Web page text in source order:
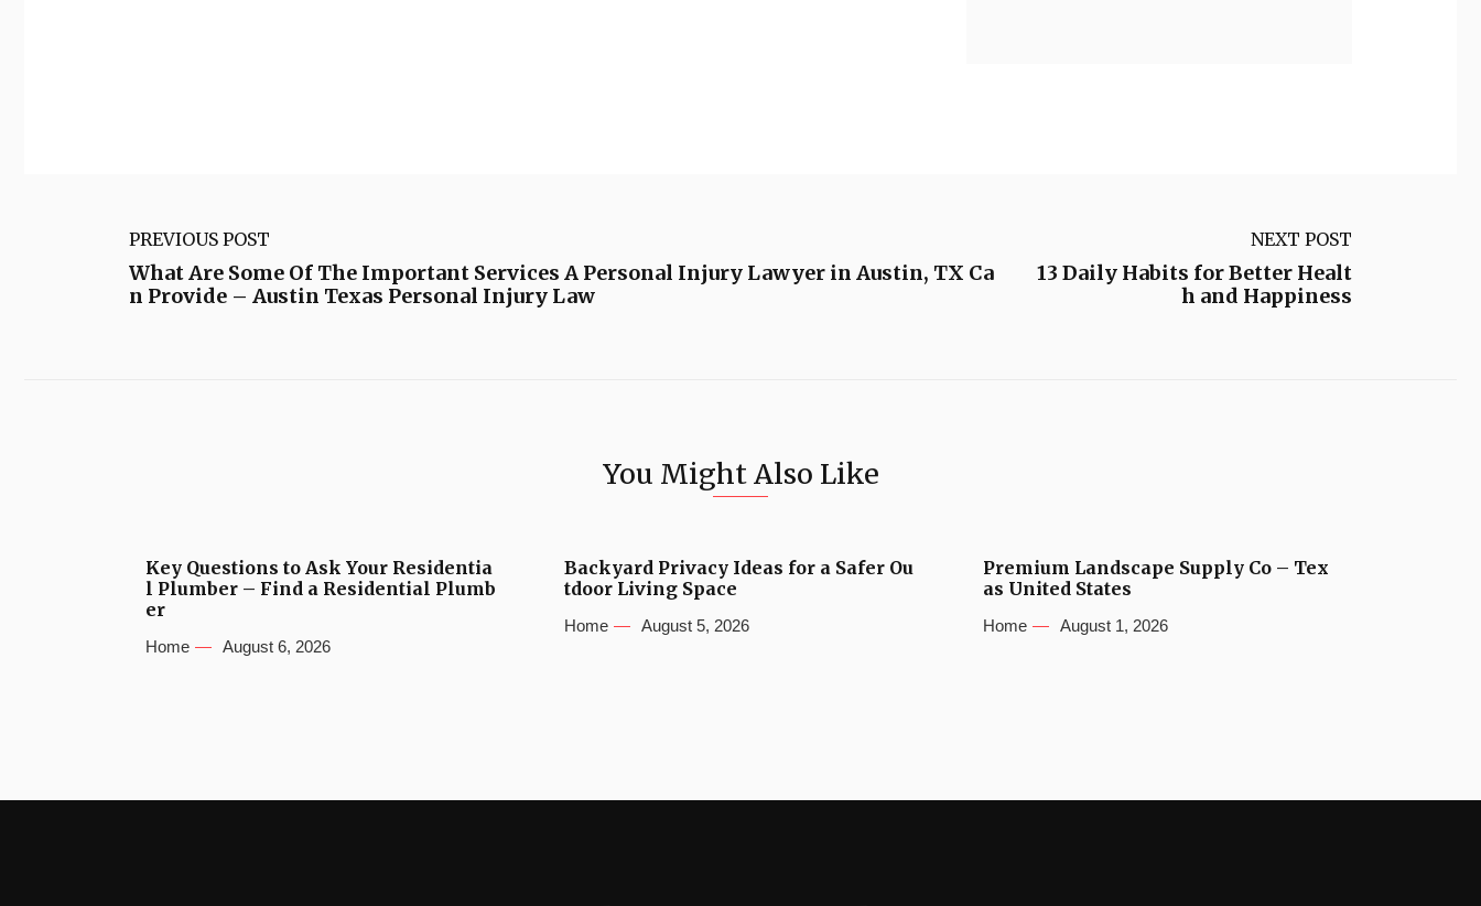
PREVIOUS POST
What Are Some Of The Important Services A Personal Injury Lawyer in Austin, TX Ca
n Provide – Austin Texas Personal Injury Law
NEXT POST
13 Daily Habits for Better Healt
h and Happiness
You Might Also Like
Key Questions to Ask Your Residentia
l Plumber – Find a Residential Plumb
er
Home August 6, 2026
Backyard Privacy Ideas for a Safer Ou
tdoor Living Space
Home August 5, 2026
Premium Landscape Supply Co – Tex
as United States
Home August 1, 2026